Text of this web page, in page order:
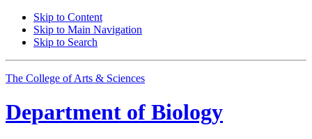
Skip to Content
Skip to Main Navigation
Skip to Search
The College of Arts & Sciences
Department of Biology